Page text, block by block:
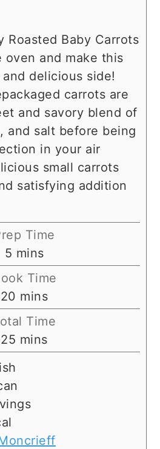
Roasted Baby Carrots
and make this
delicious side!
carrots are
and savory blend of
and salt before being
in your air
small carrots
satisfying addition
Time
5 minutes
mins
Time
20 minutes
mins
Time
25 minutes
mins